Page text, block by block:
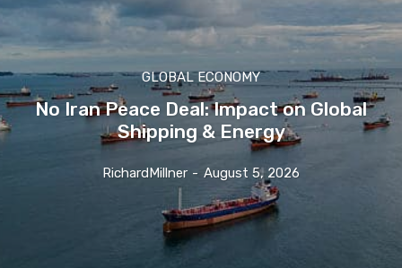
GLOBAL ECONOMY
No Iran Peace Deal: Impact on Global
Shipping & Energy
RichardMillner - August 5, 2026